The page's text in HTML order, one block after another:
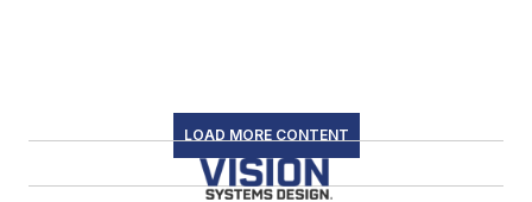
LOAD MORE CONTENT